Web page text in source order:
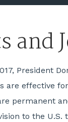
and
President
are effective
permanent
to the U.S.